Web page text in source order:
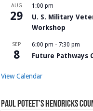
AUG
29
1:00 pm
U. S. Military
Workshop
SEP
8
6:00 pm - 7:30 pm
Future Pathways
View Calendar
Paul Poteet’s Hendricks